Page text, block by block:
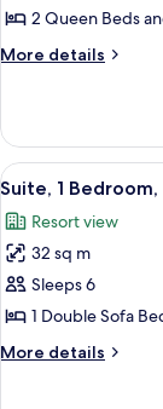
Resort
View
Suite,
1
View
(Two
Queen)
2 Queen Beds
More details
More
1
Bedroom,
Pool
(Two
Queen)
View
all
photos
for
Suite,
1
Bedroom,
Resort
5
Suite, 1
Resort view
32 sq m
Sleeps 6
1 Double Sofa
More details
More